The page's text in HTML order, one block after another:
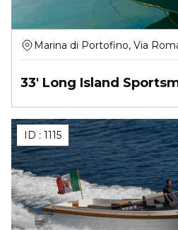
Marina di Portofino, Via
33' Long Island
ID : 1115